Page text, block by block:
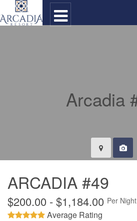
ARCADIA #49
$200.00 - $1,184.00 Per Night
Average Rating